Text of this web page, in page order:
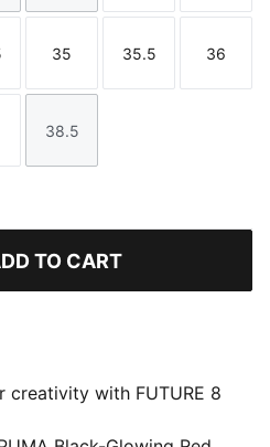
Size
35
Size
35.5
Size
36
Size
38.5
TO CART
creativity with FUTURE 8
synthetic upper